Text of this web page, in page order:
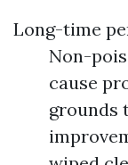
Long-time
Non-
cause
grounds